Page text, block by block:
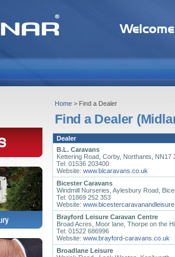
Home > Find a Dealer
Find a Dealer
Dealer
B.L. Caravans
Kettering Road, Corby, Northants, NN17
Tel: 01536 203400
Website: www.blcaravans.co.uk
Bicester Caravans
Windmill Nurseries, Aylesbury Road,
Tel: 01869 252 353
Website:
Brayford Leisure Caravan Centre
Broad Acres, Moor lane, Thorpe on the
Tel: 01522 686996
Website: www.brayford-caravans.co.uk
Broadlane Leisure